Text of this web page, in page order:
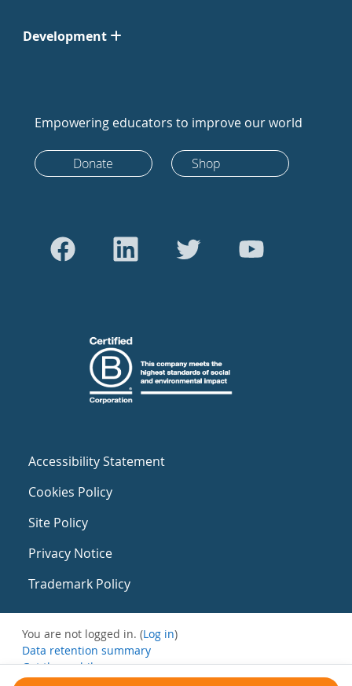
Development
Empowering educators to improve our world
Donate Shop
Accessibility Statement
Cookies Policy
Site Policy
Privacy Notice
Trademark Policy
You are not logged in. (Log in)
Data retention summary
Get the mobile app